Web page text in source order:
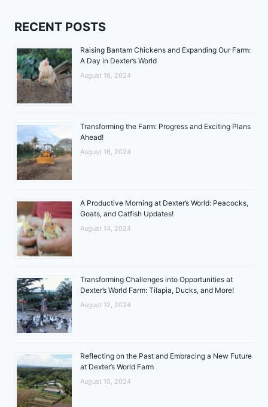
RECENT POSTS
Raising Bantam Chickens and Expanding Our Farm:
A Day in Dexter’s World
August 18, 2024
Transforming the Farm: Progress and Exciting Plans
Ahead!
August 16, 2024
A Productive Morning at Dexter’s World: Peacocks,
Goats, and Catfish Updates!
August 14, 2024
Transforming Challenges into Opportunities at
Dexter’s World Farm: Tilapia, Ducks, and More!
August 12, 2024
Reflecting on the Past and Embracing a New Future
at Dexter’s World Farm
August 10, 2024